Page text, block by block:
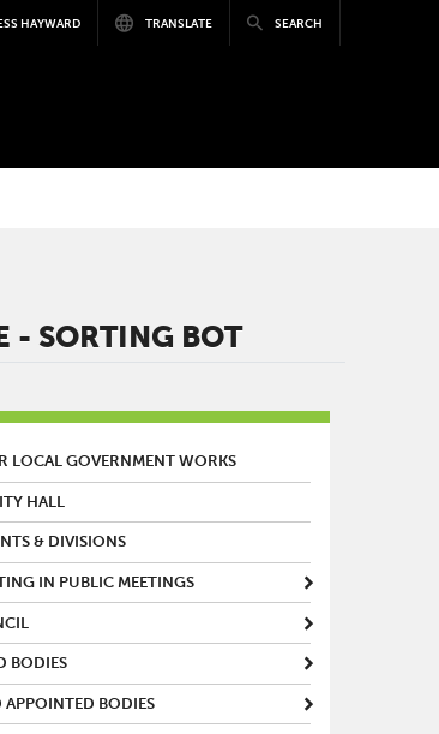
HAYWARD TRANSLATE SEARCH
- SORTING BOT
LOCAL GOVERNMENT WORKS
HALL
& DIVISIONS
IN PUBLIC MEETINGS
BODIES
APPOINTED BODIES